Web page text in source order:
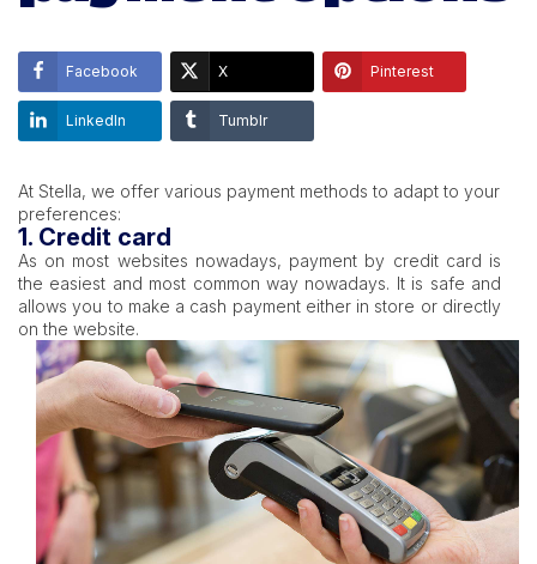
Facebook X Pinterest
LinkedIn Tumblr
At Stella, we offer various payment methods to adapt to your
preferences:
1. Credit card
As on most websites nowadays, payment by credit card is
the easiest and most common way nowadays. It is safe and
allows you to make a cash payment either in store or directly
on the website.